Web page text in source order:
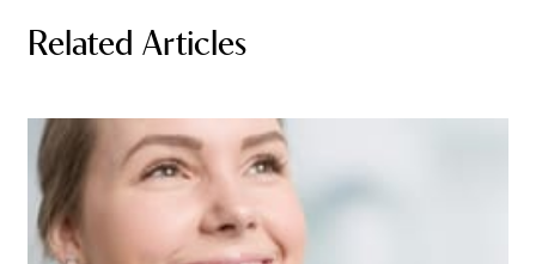
Related Articles